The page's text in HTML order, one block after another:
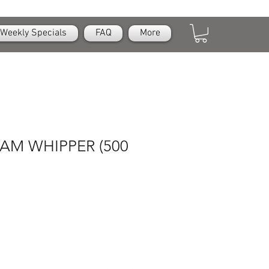
Weekly Specials FAQ More
WHIPPER (500